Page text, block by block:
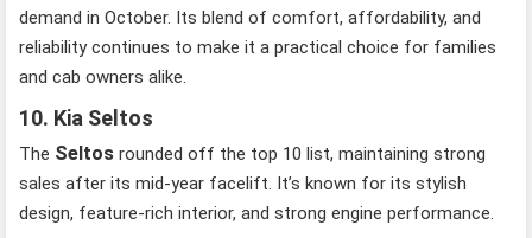
demand in October. Its blend of comfort, affordability, and
reliability continues to make it a practical choice for families
and cab owners alike.
10. Kia Seltos
The Seltos rounded off the top 10 list, maintaining strong
sales after its mid-year facelift. It’s known for its stylish
design, feature-rich interior, and strong engine performance.